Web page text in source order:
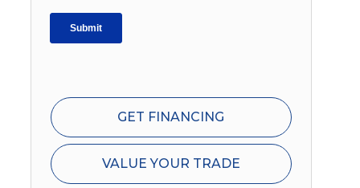
GET FINANCING
VALUE YOUR TRADE